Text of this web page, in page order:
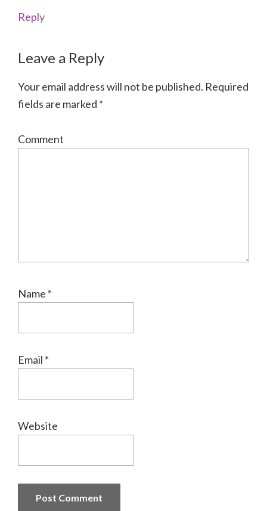
Reply
Leave a Reply
Your email address will not be published. Required
fields are marked *
Comment
Name *
Email *
Website